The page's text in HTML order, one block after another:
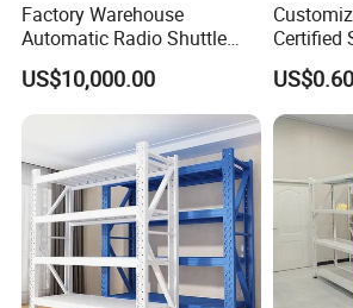
Factory Warehouse
Automatic Radio Shuttle
Storage Racking System
Fifo Filo Remote Control
US$10,000.00
Certified
Heavy
Racking
for Cold